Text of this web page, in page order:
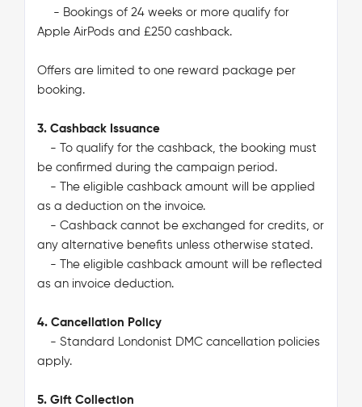
- Bookings of 24 weeks or more qualify for
Apple AirPods and £250 cashback.
Offers are limited to one reward package per
booking.
3. Cashback Issuance
- To qualify for the cashback, the booking must
be confirmed during the campaign period.
- The eligible cashback amount will be applied
as a deduction on the invoice.
- Cashback cannot be exchanged for credits, or
any alternative benefits unless otherwise stated.
- The eligible cashback amount will be reflected
as an invoice deduction.
4. Cancellation Policy
- Standard Londonist DMC cancellation policies
apply.
5. Gift Collection